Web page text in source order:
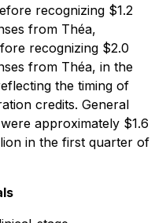
recognizing $1.2
from Théa,
recognizing $2.0
from Théa, in the
the timing of
credits. General
approximately $1.6
in the first quarter of